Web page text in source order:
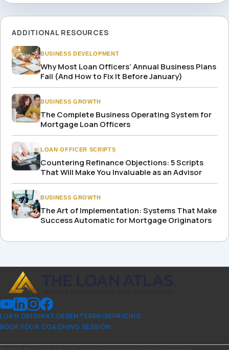
ADDITIONAL RESOURCES
BUSINESS DEVELOPMENT
Why Most Loan Officers’ Annual Business Plans
Fail (And How to Fix It Before January)
BUSINESS GROWTH
The Complete Business Operating System for
Mortgage Loan Officers
LOAN OFFICER SCRIPTS
Countering Refinance Objections: 5 Scripts
That Will Make You Invaluable as an Advisor
BUSINESS GROWTH
The Art of Implementation: Systems That Make
Success Automatic for Mortgage Originators
LOAN ORIGINATORSENTERPRISEPRICING
BOOK YOUR COACHING SESSION